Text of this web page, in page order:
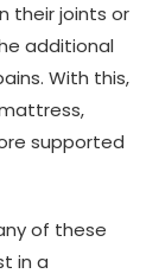
their joints or
additional
With this,
supported
of these
in a